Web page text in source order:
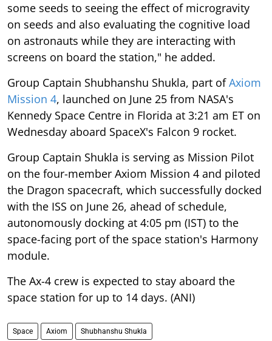
some seeds to seeing the effect of microgravity
on seeds and also evaluating the cognitive load
on astronauts while they are interacting with
screens on board the station," he added.
Group Captain Shubhanshu Shukla, part ofAxiom
Mission 4, launched on June 25 from NASA's
Kennedy Space Centre in Florida at 3:21 am ET on
Wednesday aboard SpaceX's Falcon 9 rocket.
Group Captain Shukla is serving as Mission Pilot
on the four-member Axiom Mission 4 and piloted
the Dragon spacecraft, which successfully docked
with the ISS on June 26, ahead of schedule,
autonomously docking at 4:05 pm (IST) to the
space-facing port of the space station's Harmony
module.
The Ax-4 crew is expected to stay aboard the
space station for up to 14 days. (ANI)
Space Axiom Shubhanshu Shukla